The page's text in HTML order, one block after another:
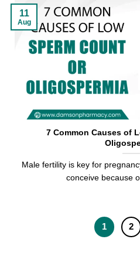
7 Common Causes of
Male fertility is key for
conceive because
11
Aug
1 2